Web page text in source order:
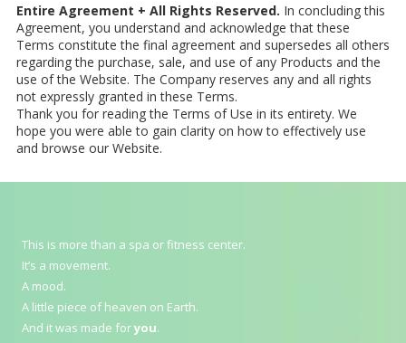
Entire Agreement + All Rights Reserved. In concluding this
Agreement, you understand and acknowledge that these
Terms constitute the final agreement and supersedes all others
regarding the purchase, sale, and use of any Products and the
use of the Website. The Company reserves any and all rights
not expressly granted in these Terms.
Thank you for reading the Terms of Use in its entirety. We
hope you were able to gain clarity on how to effectively use
and browse our Website.
This is more than a spa or fitness center.
It’s a movement.
A mood.
A little piece of heaven on Earth.
And it was made foryou.